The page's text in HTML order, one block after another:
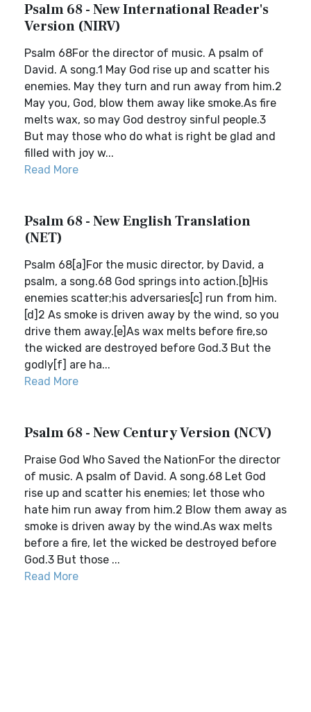
Psalm 68 - New International Reader's
Version (NIRV)
Psalm 68For the director of music. A psalm of
David. A song.1 May God rise up and scatter his
enemies. May they turn and run away from him.2
May you, God, blow them away like smoke.As fire
melts wax, so may God destroy sinful people.3
But may those who do what is right be glad and
filled with joy w...
Read More
Psalm 68 - New English Translation
(NET)
Psalm 68[a]For the music director, by David, a
psalm, a song.68 God springs into action.[b]His
enemies scatter;his adversaries[c] run from him.
[d]2 As smoke is driven away by the wind, so you
drive them away.[e]As wax melts before fire,so
the wicked are destroyed before God.3 But the
godly[f] are ha...
Read More
Psalm 68 - New Century Version (NCV)
Praise God Who Saved the NationFor the director
of music. A psalm of David. A song.68 Let God
rise up and scatter his enemies; let those who
hate him run away from him.2 Blow them away as
smoke is driven away by the wind.As wax melts
before a fire, let the wicked be destroyed before
God.3 But those ...
Read More